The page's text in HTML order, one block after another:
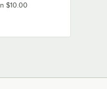
$10.00